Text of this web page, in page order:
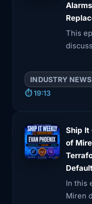
This
INDUSTRY NEWS
⏱️ 19:13
Ship It
of
In this
Miren